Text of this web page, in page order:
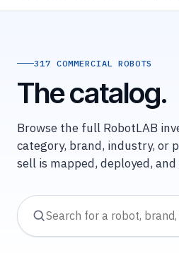
317 COMMERCIAL ROBOTS
The catalog.
Browse the full RobotLAB
category, brand, industry, or
sell is mapped, deployed,